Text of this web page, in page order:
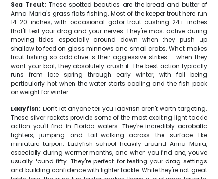
Sea Trout: These spotted beauties are the bread and butter of
Anna Maria's grass flats fishing. Most of the keeper trout here run
14-20 inches, with occasional gator trout pushing 24+ inches
that'll test your drag and your nerves. They're most active during
moving tides, especially around dawn when they push up
shallow to feed on glass minnows and small crabs. What makes
trout fishing so addictive is their aggressive strikes – when they
want your bait, they absolutely crush it. The best action typically
runs from late spring through early winter, with fall being
particularly hot when the water starts cooling and the fish pack
on weight for winter.
Ladyfish: Don't let anyone tell you ladyfish aren't worth targeting.
These silver rockets provide some of the most exciting light tackle
action you'll find in Florida waters. They're incredibly acrobatic
fighters, jumping and tail-walking across the surface like
miniature tarpon. Ladyfish school heavily around Anna Maria,
especially during warmer months, and when you find one, you've
usually found fifty. They're perfect for testing your drag settings
and building confidence with lighter tackle. While they're not great